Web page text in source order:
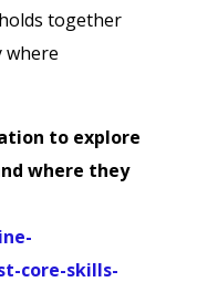
together
where
to explore
where they
core-skills-